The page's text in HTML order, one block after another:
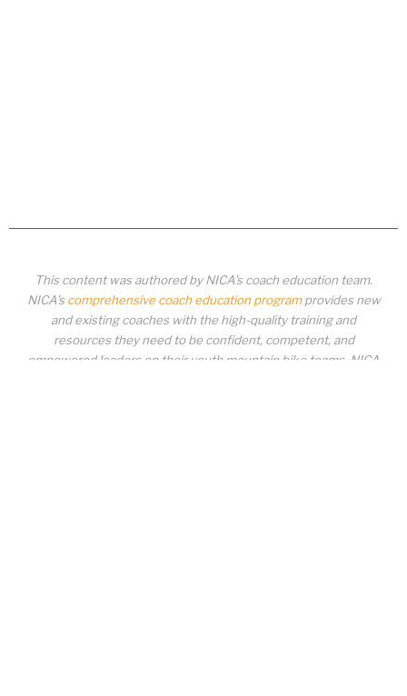
This content was authored by NICA’s coach education team.
NICA’s comprehensive coach education programprovides new
and existing coaches with the high-quality training and
resources they need to be confident, competent, and
empowered leaders on their youth mountain bike teams. NICA